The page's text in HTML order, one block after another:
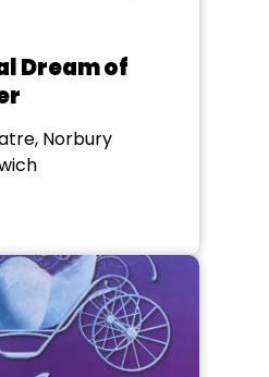
Dream of
Norbury